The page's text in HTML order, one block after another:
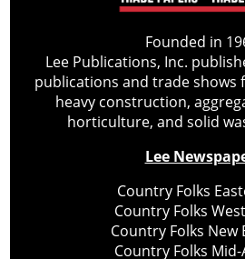
Founded in
Lee Publications, Inc.
publications and trade shows
heavy construction,
horticulture, and solid
Lee
Country Folks
Country Folks
Country Folks New
Country Folks